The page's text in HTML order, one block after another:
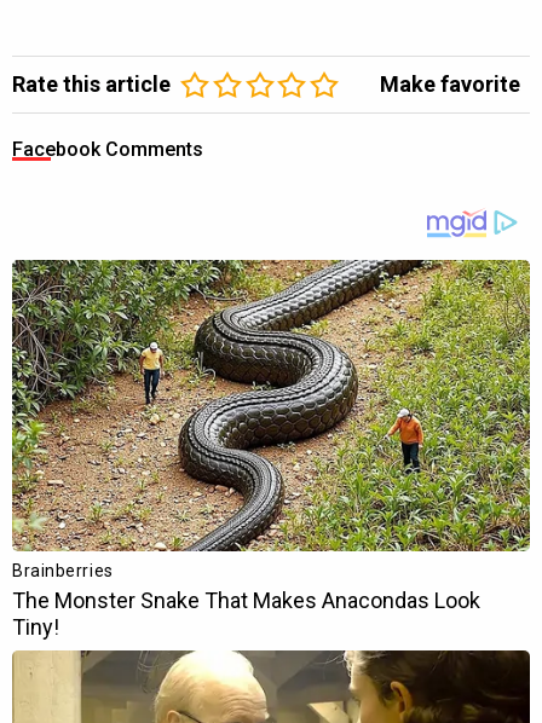
Rate this article Make favorite
Facebook Comments